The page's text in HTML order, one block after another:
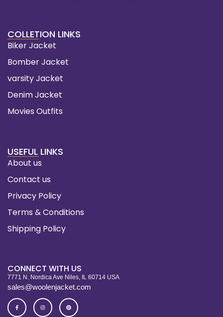
COLLETION LINKS
Biker Jacket
Bomber Jacket
varsity Jacket
Denim Jacket
Movies Outfits
USEFUL LINKS
About us
Contact us
Privacy Policy
Terms & Conditions
Shipping Policy
CONNECT WITH US
7771 N. Nordica Ave Niles, IL 60714 USA
sales@woolenjacket.com